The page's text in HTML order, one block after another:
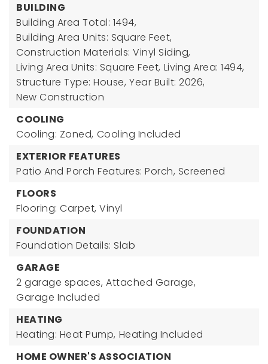
BUILDING
Building Area Total: 1494,
Building Area Units: Square Feet,
Construction Materials: Vinyl Siding,
Living Area Units: Square Feet, Living Area: 1494,
Structure Type: House, Year Built: 2026,
New Construction
COOLING
Cooling: Zoned, Cooling Included
EXTERIOR FEATURES
Patio And Porch Features: Porch, Screened
FLOORS
Flooring: Carpet, Vinyl
FOUNDATION
Foundation Details: Slab
GARAGE
2 garage spaces, Attached Garage,
Garage Included
HEATING
Heating: Heat Pump, Heating Included
HOME OWNER'S ASSOCIATION